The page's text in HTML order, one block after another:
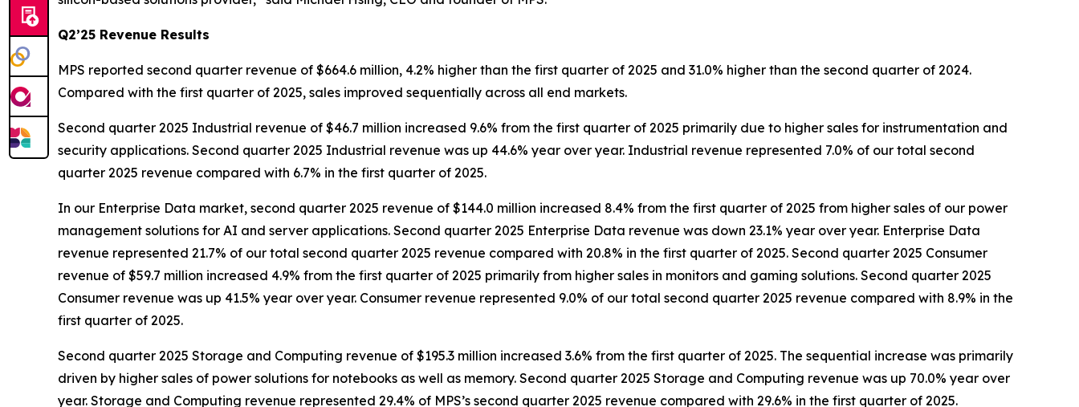
Q2’25 Revenue Results
MPS reported second quarter revenue of $664.6 million, 4.2% higher than the first quarter of 2025 and 31.0% higher than the second quarter of 2024.
Compared with the first quarter of 2025, sales improved sequentially across all end markets.
Second quarter 2025 Industrial revenue of $46.7 million increased 9.6% from the first quarter of 2025 primarily due to higher sales for instrumentation and
security applications. Second quarter 2025 Industrial revenue was up 44.6% year over year. Industrial revenue represented 7.0% of our total second
quarter 2025 revenue compared with 6.7% in the first quarter of 2025.
In our Enterprise Data market, second quarter 2025 revenue of $144.0 million increased 8.4% from the first quarter of 2025 from higher sales of our power
management solutions for AI and server applications. Second quarter 2025 Enterprise Data revenue was down 23.1% year over year. Enterprise Data
revenue represented 21.7% of our total second quarter 2025 revenue compared with 20.8% in the first quarter of 2025. Second quarter 2025 Consumer
revenue of $59.7 million increased 4.9% from the first quarter of 2025 primarily from higher sales in monitors and gaming solutions. Second quarter 2025
Consumer revenue was up 41.5% year over year. Consumer revenue represented 9.0% of our total second quarter 2025 revenue compared with 8.9% in the
first quarter of 2025.
Second quarter 2025 Storage and Computing revenue of $195.3 million increased 3.6% from the first quarter of 2025. The sequential increase was primarily
driven by higher sales of power solutions for notebooks as well as memory. Second quarter 2025 Storage and Computing revenue was up 70.0% year over
year. Storage and Computing revenue represented 29.4% of MPS’s second quarter 2025 revenue compared with 29.6% in the first quarter of 2025.